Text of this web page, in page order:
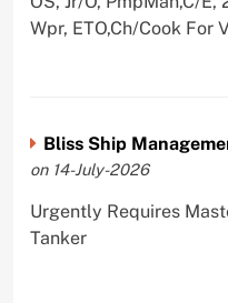
Wpr, ETO,Ch/Cook For
Bliss Ship
on 14-July-2026
Urgently Requires
Tanker